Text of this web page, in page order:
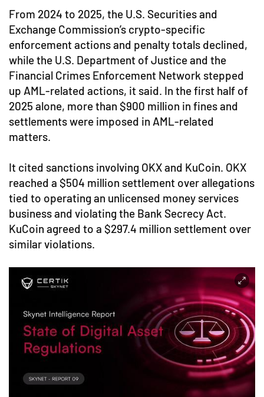
From 2024 to 2025, the U.S. Securities and
Exchange Commission’s crypto-specific
enforcement actions and penalty totals declined,
while the U.S. Department of Justice and the
Financial Crimes Enforcement Network stepped
up AML-related actions, it said. In the first half of
2025 alone, more than $900 million in fines and
settlements were imposed in AML-related
matters.
It cited sanctions involving OKX and KuCoin. OKX
reached a $504 million settlement over allegations
tied to operating an unlicensed money services
business and violating the Bank Secrecy Act.
KuCoin agreed to a $297.4 million settlement over
similar violations.